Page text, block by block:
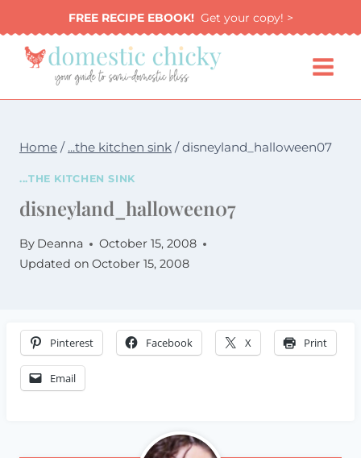
to
content
FREE RECIPE EBOOK!Get your copy! >
Home / ...the kitchen sink / disneyland_halloween07
...THE KITCHEN SINK
disneyland_halloween07
By Deanna
October 15, 2008
Updated on October 15, 2008
Pinterest Facebook X Print
Email